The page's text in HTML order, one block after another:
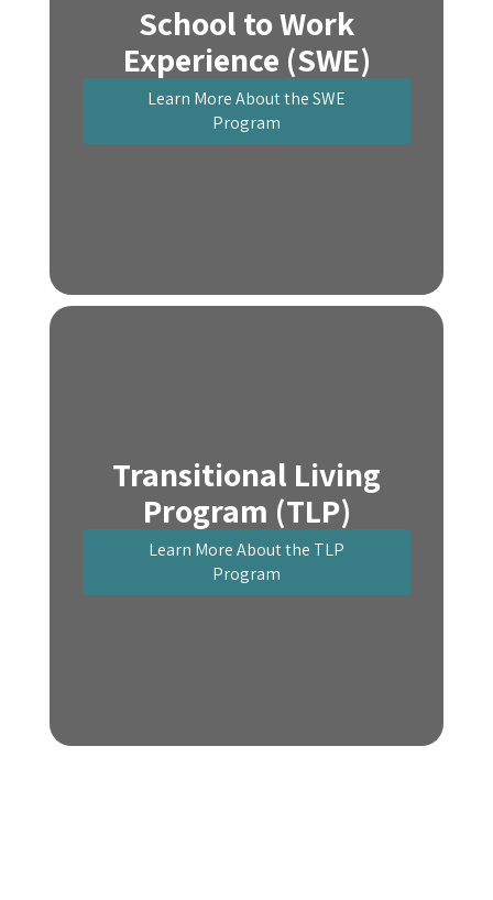
School to Work
Experience (SWE)
Learn More About the SWE
Program
Transitional Living
Program (TLP)
Learn More About the TLP
Program